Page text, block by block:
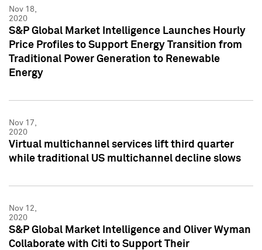
Nov 18,
2020
S&P Global Market Intelligence Launches Hourly
Price Profiles to Support Energy Transition from
Traditional Power Generation to Renewable
Energy
Nov 17,
2020
Virtual multichannel services lift third quarter
while traditional US multichannel decline slows
Nov 12,
2020
S&P Global Market Intelligence and Oliver Wyman
Collaborate with Citi to Support Their